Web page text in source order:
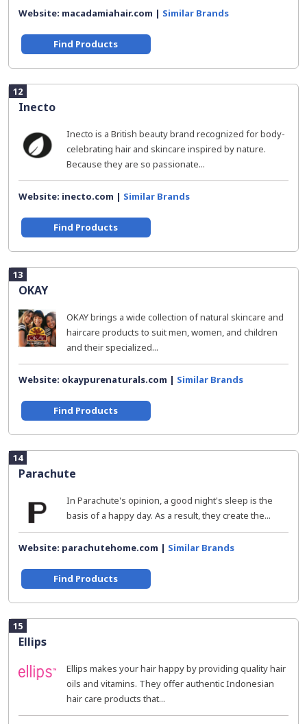
Website: macadamiahair.com | Similar Brands
Find Products
12
Inecto
Inecto is a British beauty brand recognized for body-
celebrating hair and skincare inspired by nature.
Because they are so passionate...
Website: inecto.com | Similar Brands
Find Products
13
OKAY
OKAY brings a wide collection of natural skincare and
haircare products to suit men, women, and children
and their specialized...
Website: okaypurenaturals.com | Similar Brands
Find Products
14
Parachute
In Parachute's opinion, a good night's sleep is the
basis of a happy day. As a result, they create the...
Website: parachutehome.com | Similar Brands
Find Products
15
Ellips
Ellips makes your hair happy by providing quality hair
oils and vitamins. They offer authentic Indonesian
hair care products that...